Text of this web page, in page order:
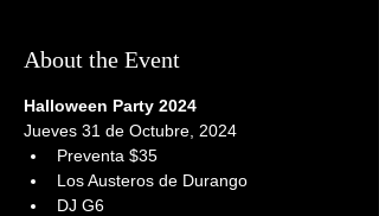
About the Event
Halloween Party 2024
Jueves 31 de Octubre, 2024
Preventa $35
Los Austeros de Durango
DJ G6